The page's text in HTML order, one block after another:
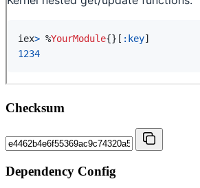
Checksum
Dependency Config